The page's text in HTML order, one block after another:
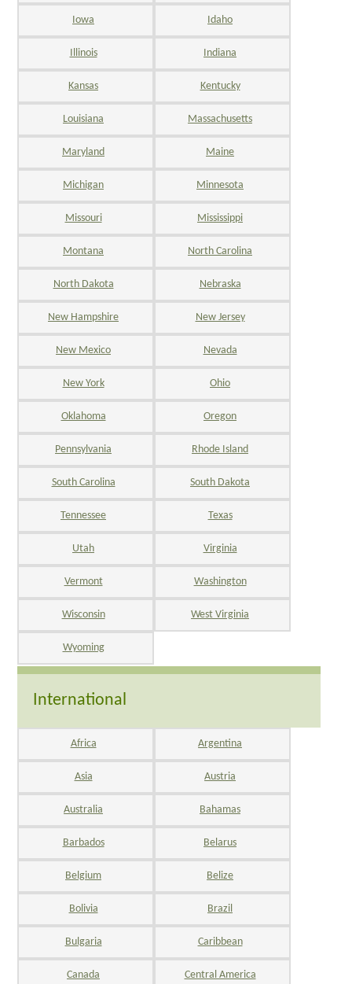
Iowa Idaho
Illinois Indiana
Kansas Kentucky
Louisiana Massachusetts
Maryland Maine
Michigan Minnesota
Missouri Mississippi
Montana North Carolina
North Dakota Nebraska
New Hampshire New Jersey
New Mexico Nevada
New York Ohio
Oklahoma Oregon
Pennsylvania Rhode Island
South Carolina South Dakota
Tennessee Texas
Utah Virginia
Vermont Washington
Wisconsin West Virginia
Wyoming
International
Africa Argentina
Asia Austria
Australia Bahamas
Barbados Belarus
Belgium Belize
Bolivia Brazil
Bulgaria Caribbean
Canada Central America